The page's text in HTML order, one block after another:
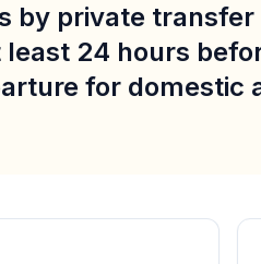
by private
24 hours
for domestic